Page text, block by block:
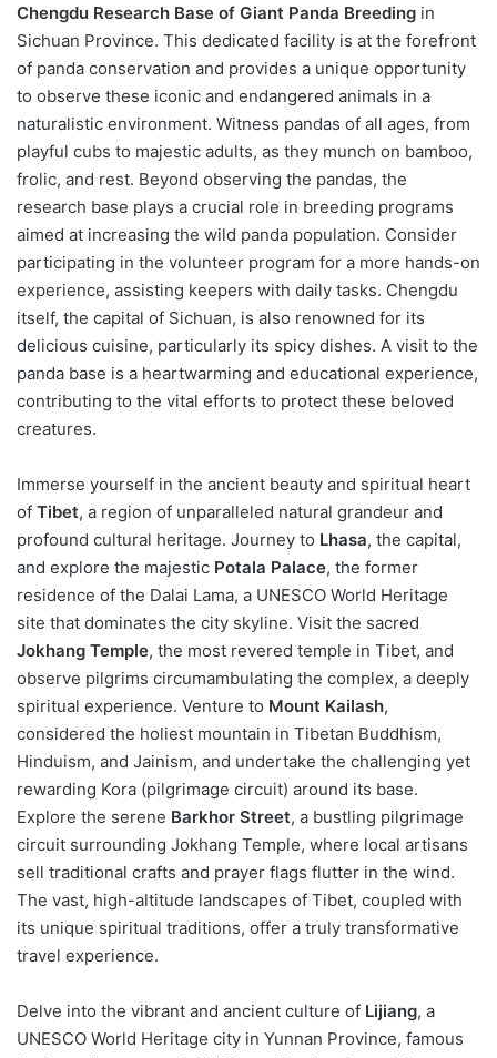
Chengdu Research Base of Giant Panda Breeding in
Sichuan Province. This dedicated facility is at the forefront
of panda conservation and provides a unique opportunity
to observe these iconic and endangered animals in a
naturalistic environment. Witness pandas of all ages, from
playful cubs to majestic adults, as they munch on bamboo,
frolic, and rest. Beyond observing the pandas, the
research base plays a crucial role in breeding programs
aimed at increasing the wild panda population. Consider
participating in the volunteer program for a more hands-on
experience, assisting keepers with daily tasks. Chengdu
itself, the capital of Sichuan, is also renowned for its
delicious cuisine, particularly its spicy dishes. A visit to the
panda base is a heartwarming and educational experience,
contributing to the vital efforts to protect these beloved
creatures.
Immerse yourself in the ancient beauty and spiritual heart
of Tibet, a region of unparalleled natural grandeur and
profound cultural heritage. Journey to Lhasa, the capital,
and explore the majestic Potala Palace, the former
residence of the Dalai Lama, a UNESCO World Heritage
site that dominates the city skyline. Visit the sacred
Jokhang Temple, the most revered temple in Tibet, and
observe pilgrims circumambulating the complex, a deeply
spiritual experience. Venture to Mount Kailash,
considered the holiest mountain in Tibetan Buddhism,
Hinduism, and Jainism, and undertake the challenging yet
rewarding Kora (pilgrimage circuit) around its base.
Explore the serene Barkhor Street, a bustling pilgrimage
circuit surrounding Jokhang Temple, where local artisans
sell traditional crafts and prayer flags flutter in the wind.
The vast, high-altitude landscapes of Tibet, coupled with
its unique spiritual traditions, offer a truly transformative
travel experience.
Delve into the vibrant and ancient culture of Lijiang, a
UNESCO World Heritage city in Yunnan Province, famous